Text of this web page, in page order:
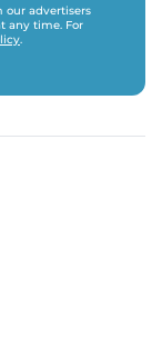
our advertisers
any time. For
.